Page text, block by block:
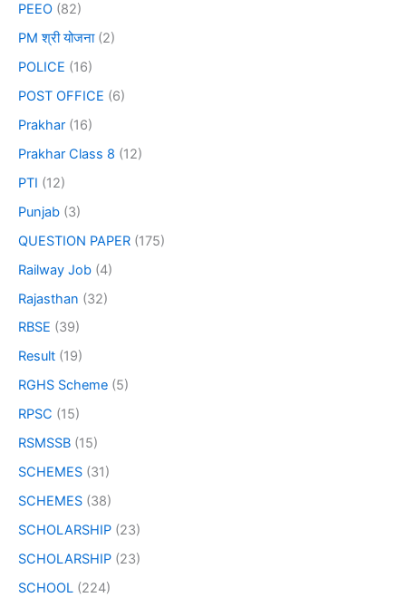
PEEO (82)
PM श्री योजना(2)
POLICE (16)
POST OFFICE (6)
Prakhar (16)
Prakhar Class 8 (12)
PTI (12)
Punjab (3)
QUESTION PAPER (175)
Railway Job (4)
Rajasthan (32)
RBSE (39)
Result (19)
RGHS Scheme (5)
RPSC (15)
RSMSSB (15)
SCHEMES (31)
SCHEMES (38)
SCHOLARSHIP (23)
SCHOLARSHIP (23)
SCHOOL (224)